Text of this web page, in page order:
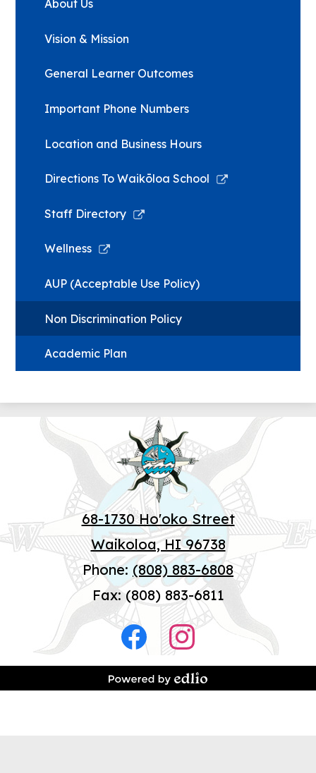
About Us
Vision & Mission
General Learner Outcomes
Important Phone Numbers
Location and Business Hours
Directions To Waikōloa School
Staff Directory
new
Wellness
in
a
new
window
AUP (Acceptable Use Policy)
Non Discrimination Policy
Academic Plan
68-1730 Ho'oko Street
Waikoloa, HI 96738
Phone: (808) 883-6808
Fax: (808) 883-6811
Media
-
Footer
FacebookInstagram
Powered by Edlio